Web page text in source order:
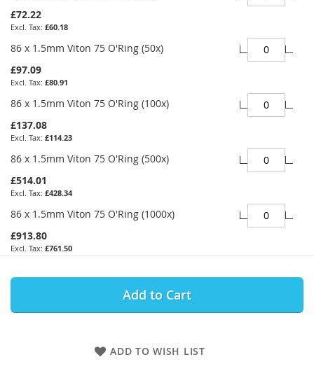
£72.22
£60.18
86 x 1.5mm Viton 75 O'Ring (50x)
£97.09
£80.91
86 x 1.5mm Viton 75 O'Ring (100x)
£137.08
£114.23
86 x 1.5mm Viton 75 O'Ring (500x)
£514.01
£428.34
86 x 1.5mm Viton 75 O'Ring (1000x)
£913.80
£761.50
Add to Cart
ADD TO WISH LIST